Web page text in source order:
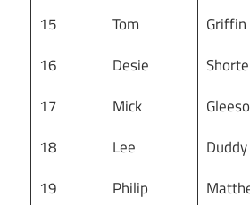
15
Tom Griffin
16
Desie
17
Mick
18
Lee Duddy
19
Philip